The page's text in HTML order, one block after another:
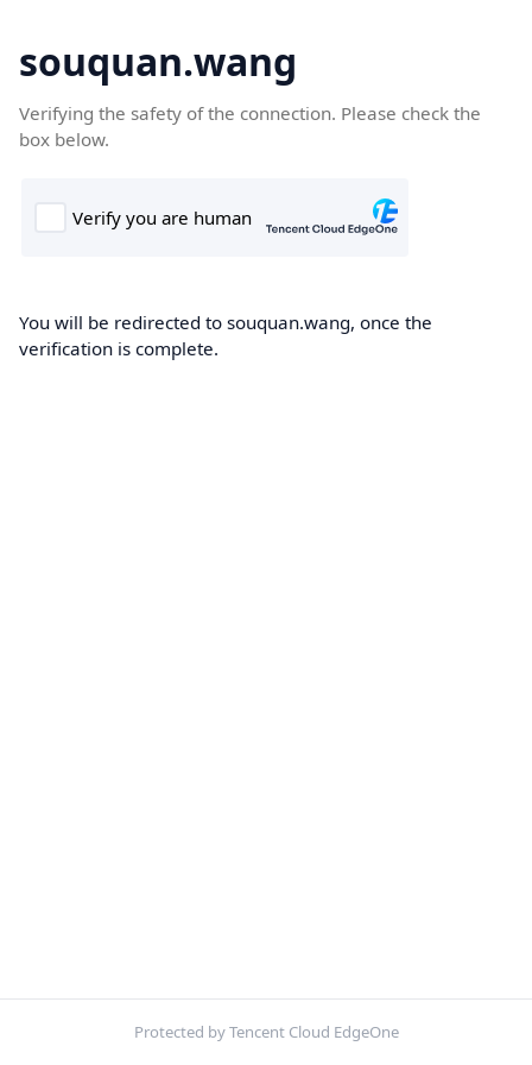
souquan.wang
Verifying the safety of the connection. Please check the
box below.
You will be redirected to souquan.wang, once the
verification is complete.
Protected by Tencent Cloud EdgeOne